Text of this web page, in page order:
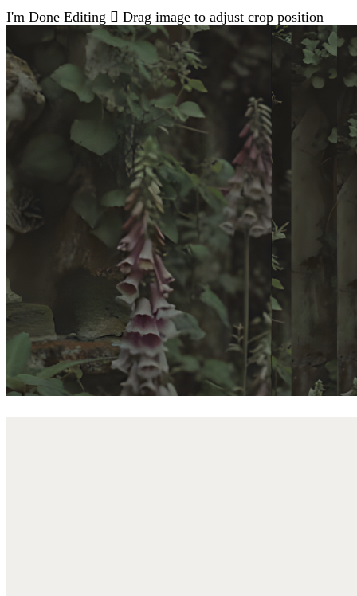
I'm Done Editing  Drag image to adjust crop position